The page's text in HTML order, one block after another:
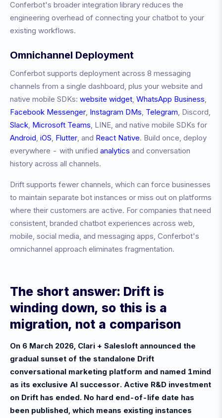
Conferbot's broader integration library reduces the
engineering overhead of connecting your chatbot to your
existing workflows.
Omnichannel Deployment
Conferbot supports deployment across 8 messaging
channels from a single dashboard, plus your website and
native mobile SDKs: website widget, WhatsApp Business,
Facebook Messenger, Instagram DMs, Telegram, Discord,
Slack, Microsoft Teams, LINE, and native mobile SDKs for
Android, iOS, Flutter, and React Native. Build once, deploy
everywhere - with unified analytics and conversation
history across all channels.
Drift supports fewer channels, which can force businesses
to maintain separate bot instances or miss out on platforms
where their customers are active. For companies that need
consistent, branded chatbot experiences across web,
mobile, social media, and messaging apps, Conferbot's
omnichannel approach eliminates fragmentation.
The short answer: Drift is
winding down, so this is a
migration, not a comparison
On 6 March 2026, Clari + Salesloft announced the
gradual sunset of the standalone Drift
conversational marketing platform and named 1mind
as its exclusive AI successor. Active R&D investment
on Drift has ended. No hard end-of-life date has
been published, which means existing instances